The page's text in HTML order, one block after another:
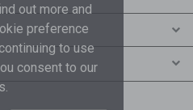
out more and
preference
to use
consent to our